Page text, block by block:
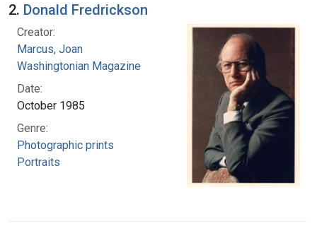
2. Donald Fredrickson
Creator:
Marcus, Joan
Washingtonian Magazine
Date:
October 1985
Genre:
Photographic prints
Portraits